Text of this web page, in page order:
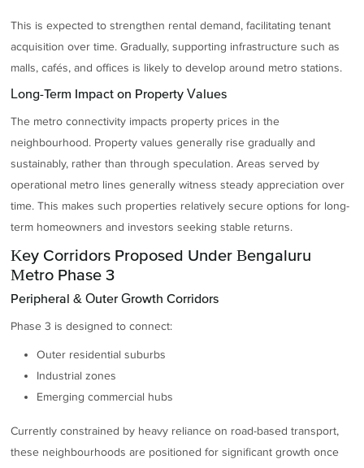
This is expected to strengthen rental demand, facilitating tenant
acquisition over time. Gradually, supporting infrastructure such as
malls, cafés, and offices is likely to develop around metro stations.
Long-Term Impact on Property Values
The metro connectivity impacts property prices in the
neighbourhood. Property values generally rise gradually and
sustainably, rather than through speculation. Areas served by
operational metro lines generally witness steady appreciation over
time. This makes such properties relatively secure options for long-
term homeowners and investors seeking stable returns.
Key Corridors Proposed Under Bengaluru
Metro Phase 3
Peripheral & Outer Growth Corridors
Phase 3 is designed to connect:
Outer residential suburbs
Industrial zones
Emerging commercial hubs
Currently constrained by heavy reliance on road-based transport,
these neighbourhoods are positioned for significant growth once